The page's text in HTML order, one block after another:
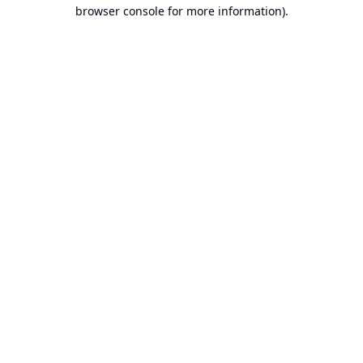
browser console for more information).